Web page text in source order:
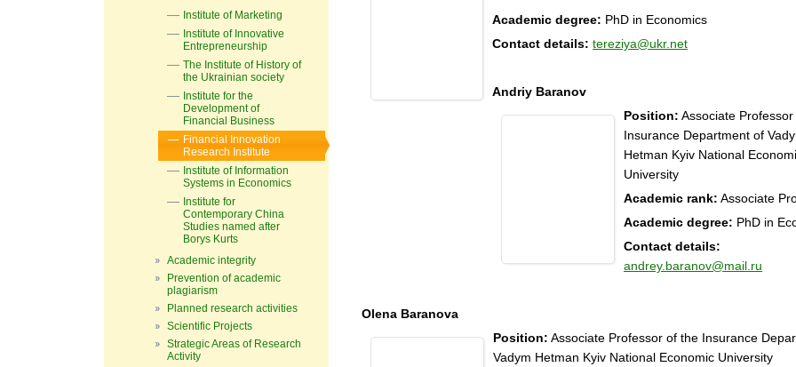
Institute of Marketing
Institute of Innovative
Entrepreneurship
The Institute of History of
the Ukrainian society
Institute for the
Development of
Financial Business
Financial Innovation
Research Institute
Institute of Information
Systems in Economics
Institute for
Contemporary China
Studies named after
Borys Kurts
Academic integrity
Prevention of academic
plagiarism
Planned research activities
Scientific Projects
Strategic Areas of Research
Activity
Academic degree: PhD in Economics
Contact details: tereziya@ukr.net
Andriy Baranov
Position: Associate
Insurance Department of
Hetman Kyiv National
University
Academic rank: Associate
Academic degree: PhD in
Contact details:
andrey.baranov@mail.ru
Olena Baranova
Position: Associate Professor of the Insurance
Vadym Hetman Kyiv National Economic University